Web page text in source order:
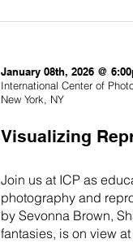
January 08th, 2026 @
International Center of
New York, NY
Visualizing
Join us at ICP as
photography and
by Sevonna Brown,
fantasies, is on view